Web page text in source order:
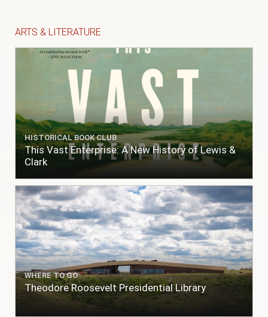
ARTS & LITERATURE
HISTORICAL BOOK CLUB
This Vast Enterprise: A New History of Lewis &
Clark
WHERE TO GO
Theodore Roosevelt Presidential Library